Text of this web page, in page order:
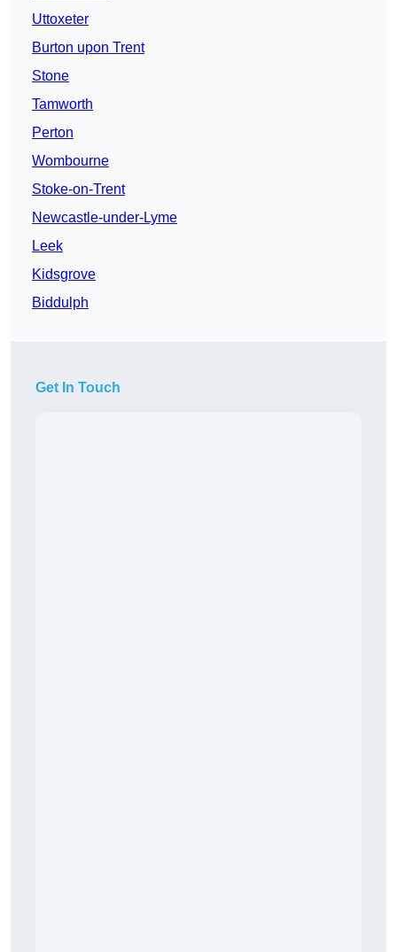
Uttoxeter
Burton upon Trent
Stone
Tamworth
Perton
Wombourne
Stoke-on-Trent
Newcastle-under-Lyme
Leek
Kidsgrove
Biddulph
Get In Touch